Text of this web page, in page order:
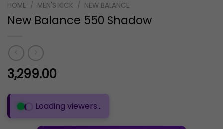
HOME / MEN'S KICK / NEW BALANCE
New Balance 550 Shadow
3,299.00
🟢 281 people are viewing this product